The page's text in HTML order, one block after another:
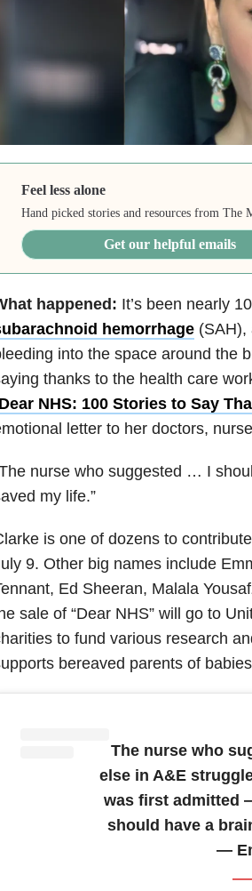
Feel less alone
Hand picked stories and resources from The
Get our helpful emails
happened: It’s been nearly
hemorrhage(SAH),
into the space around the
thanks to the health care
NHS: 100 Stories to Say
letter to her doctors,
nurse who suggested … I
my life.”
is one of dozens to
9. Other big names include
Ed Sheeran, Malala
sale of “Dear NHS” will go to
to fund various research
bereaved parents of
The nurse who
else in A&E
was first admitted
should have a
—